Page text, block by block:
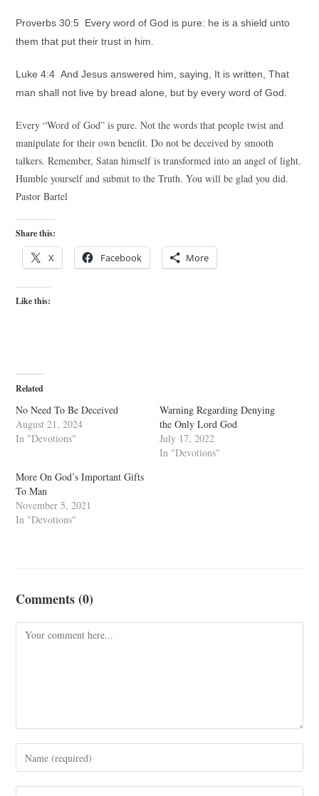
Proverbs 30:5 Every word of God is pure: he is a shield unto
them that put their trust in him.
Luke 4:4 And Jesus answered him, saying, It is written, That
man shall not live by bread alone, but by every word of God.
Every “Word of God” is pure. Not the words that people twist and
manipulate for their own benefit. Do not be deceived by smooth
talkers. Remember, Satan himself is transformed into an angel of light.
Humble yourself and submit to the Truth. You will be glad you did.
Pastor Bartel
Share this:
X Facebook More
Like this:
Related
No Need To Be Deceived
August 21, 2024
In "Devotions"
Warning Regarding Denying
the Only Lord God
July 17, 2022
In "Devotions"
More On God’s Important Gifts
To Man
November 5, 2021
In "Devotions"
Comments (0)